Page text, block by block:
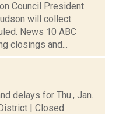
Council President
will collect
News 10 ABC
closings and...
delays for Thu., Jan.
| Closed.